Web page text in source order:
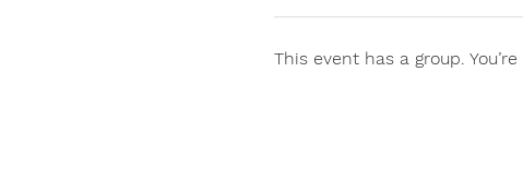
This event has a group.